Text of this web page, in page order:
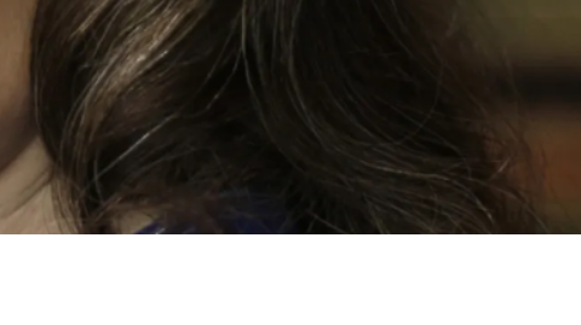
flawed and useless to identify almost any car
location in the kitchen wall, missed by the police, that
out the use of a suppressor due to physical tearing of
to the scene physical evidence. We also disproved Dr.
investigations we did that supports the offender firing the first
that, in summary, found ZERO physical evidence to
while incarcerated. Throughout this ordeal, Marni's father,